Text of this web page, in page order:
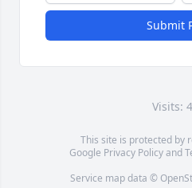
Submit
Visits:
This site is protected by
Google Privacy Policyand
Service map data ©